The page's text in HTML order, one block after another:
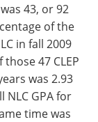
43, or 92
of the
in fall 2009
47 CLEP
was 2.93
NLC GPA for
time was